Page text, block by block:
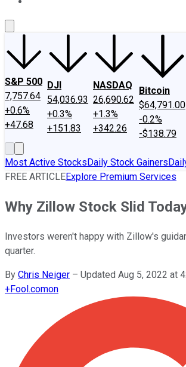
S&P 500
7,757.64
+0.6%
+47.68
DJI
54,036.93
+0.3%
+151.83
NASDAQ
26,690.62
+1.3%
+342.26
Bitcoin
$64,791.00
-0.2%
-$138.79
Most Active StocksDaily Stock Gainers
FREE ARTICLEExplore Premium Services
Why Zillow Stock Slid
Investors weren't happy with Zillow's
quarter.
By Chris Neiger – Updated Aug 5, 2022 at
+Fool.comon